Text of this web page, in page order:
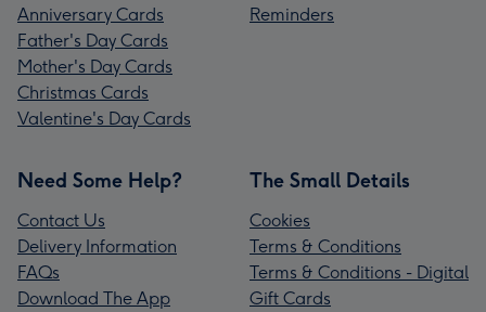
Anniversary Cards
Father's Day Cards
Mother's Day Cards
Christmas Cards
Valentine's Day Cards
Reminders
Need Some Help?
Contact Us
Delivery Information
FAQs
Download The App
The Small Details
Cookies
Terms & Conditions
Terms & Conditions - Digital
Gift Cards